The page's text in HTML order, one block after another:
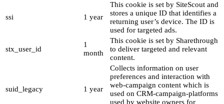
ssi 1 year
This cookie is set by SiteScout and
stores a unique ID that identifies a
returning user’s device. The ID is
used for targeted ads.
stx_user_id
1
month
This cookie is set by Sharethrough
to deliver targeted and relevant
content.
suid_legacy 1 year
Collects information on user
preferences and interaction with
web-campaign content which is
used on CRM-campaign-platforms
used by website owners for